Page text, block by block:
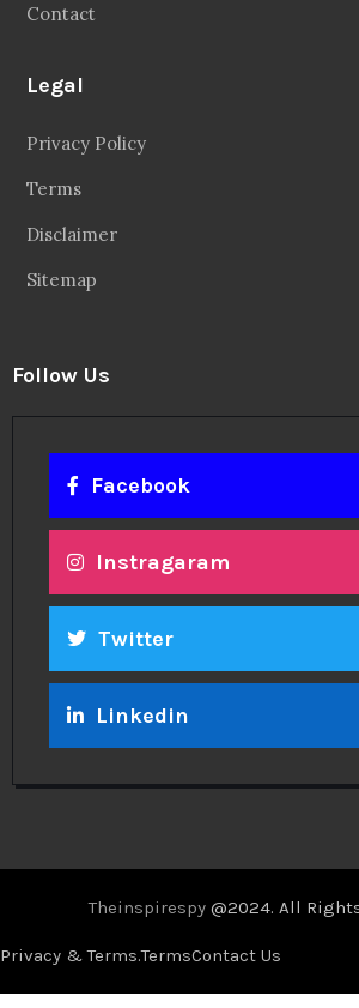
Contact
Legal
Privacy Policy
Terms
Disclaimer
Sitemap
Follow Us
Facebook
Instragaram
Twitter
Linkedin
Theinspirespy @2024. All
Privacy & Terms.TermsContact Us